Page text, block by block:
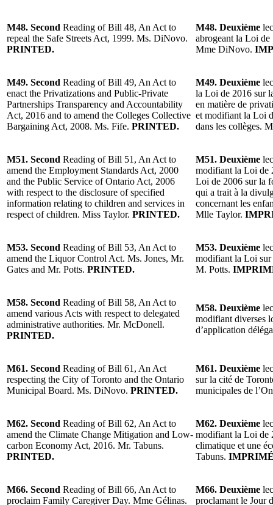
M48. Second Reading of Bill 48, An Act to
repeal the Safe Streets Act, 1999. Ms. DiNovo.
PRINTED.
M48. Deuxième
abrogeant la Loi de
Mme DiNovo.
M49. Second Reading of Bill 49, An Act to
enact the Privatizations and Public-Private
Partnerships Transparency and Accountability
Act, 2016 and to amend the Colleges Collective
Bargaining Act, 2008. Ms. Fife. PRINTED.
M49. Deuxième
la Loi de 2016 sur
en matière de
et modifiant la Loi
dans les collèges.
M51. Second Reading of Bill 51, An Act to
amend the Employment Standards Act, 2000
and the Public Service of Ontario Act, 2006
with respect to the disclosure of specified
information relating to children and services in
respect of children. Miss Taylor. PRINTED.
M51. Deuxième
modifiant la Loi de
Loi de 2006 sur la
qui a trait à la
concernant les
Mlle Taylor.
M53. Second Reading of Bill 53, An Act to
amend the Liquor Control Act. Ms. Jones, Mr.
Gates and Mr. Potts. PRINTED.
M53. Deuxième
modifiant la Loi sur
M. Potts.
M58. Second Reading of Bill 58, An Act to
amend various Acts with respect to delegated
administrative authorities. Mr. McDonell.
PRINTED.
M58. Deuxième
modifiant diverses
d’application
M61. Second Reading of Bill 61, An Act
respecting the City of Toronto and the Ontario
Municipal Board. Ms. DiNovo. PRINTED.
M61. Deuxième
sur la cité de
municipales de
M62. Second Reading of Bill 62, An Act to
amend the Climate Change Mitigation and Low-
carbon Economy Act, 2016. Mr. Tabuns.
PRINTED.
M62. Deuxième
modifiant la Loi de
climatique et une
Tabuns.
M66. Second Reading of Bill 66, An Act to
proclaim Family Caregiver Day. Mme Gélinas.
M66. Deuxième
proclamant le Jour